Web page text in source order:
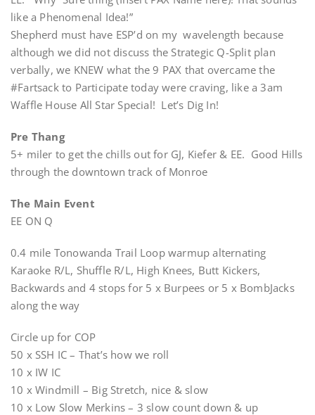
like a Phenomenal Idea!”
Shepherd must have ESP’d on my wavelength because
although we did not discuss the Strategic Q-Split plan
verbally, we KNEW what the 9 PAX that overcame the
#Fartsack to Participate today were craving, like a 3am
Waffle House All Star Special! Let’s Dig In!
Pre Thang
5+ miler to get the chills out for GJ, Kiefer & EE. Good Hills
through the downtown track of Monroe
The Main Event
EE ON Q
0.4 mile Tonowanda Trail Loop warmup alternating
Karaoke R/L, Shuffle R/L, High Knees, Butt Kickers,
Backwards and 4 stops for 5 x Burpees or 5 x BombJacks
along the way
Circle up for COP
50 x SSH IC – That’s how we roll
10 x IW IC
10 x Windmill – Big Stretch, nice & slow
10 x Low Slow Merkins – 3 slow count down & up